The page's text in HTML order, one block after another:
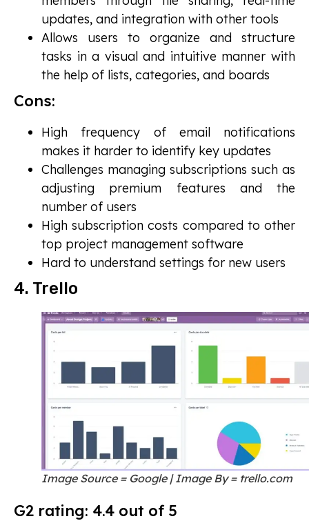
updates, and integration with other tools
Allows users to organize and structure
tasks in a visual and intuitive manner with
the help of lists, categories, and boards
Cons:
High frequency of email notifications
makes it harder to identify key updates
Challenges managing subscriptions such as
adjusting premium features and the
number of users
High subscription costs compared to other
top project management software
Hard to understand settings for new users
4. Trello
Image Source = Google | Image By = trello.com
G2 rating: 4.4 out of 5